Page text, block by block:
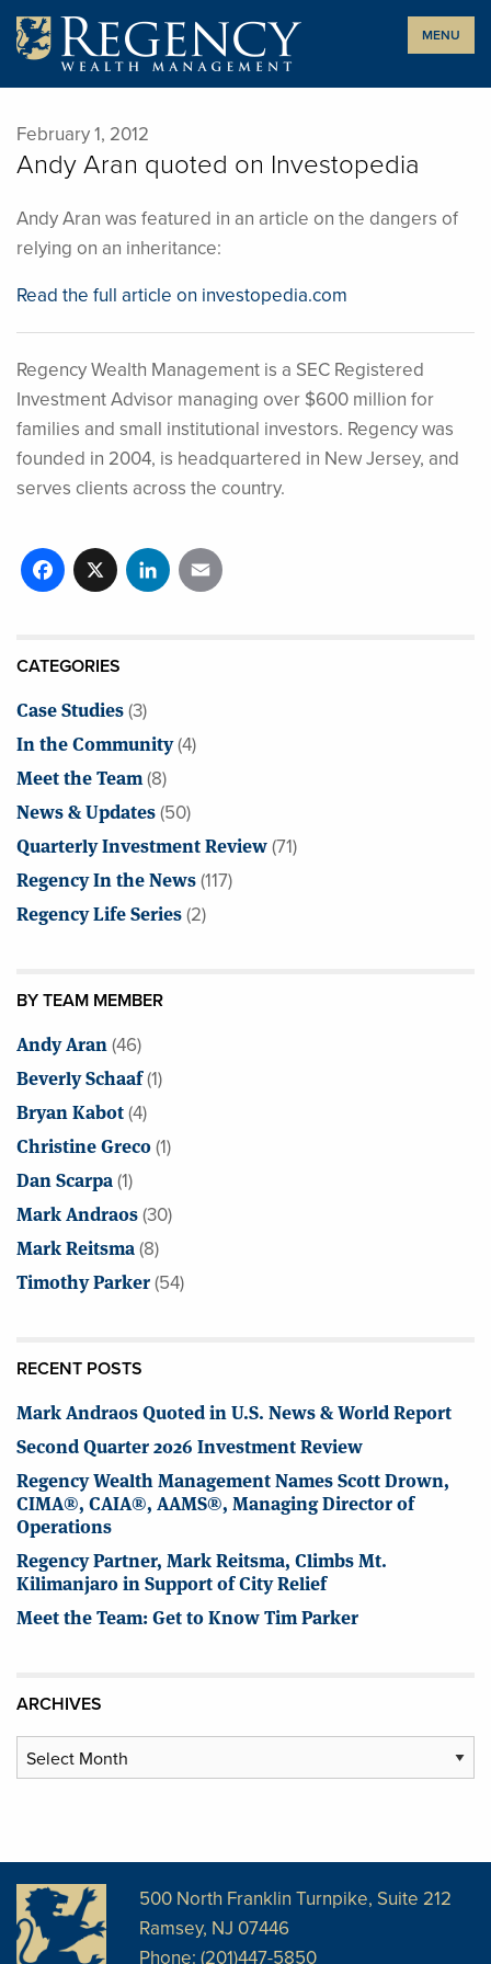
Skip
content
MENU
February 1, 2012
Andy Aran quoted on Investopedia
Andy Aran was featured in an article on the dangers of
relying on an inheritance:
Read the full article on investopedia.com
Regency Wealth Management is a SEC Registered
Investment Advisor managing over $600 million for
families and small institutional investors. Regency was
founded in 2004, is headquartered in New Jersey, and
serves clients across the country.
Facebook
X LinkedIn
CATEGORIES
Case Studies(3)
In the Community(4)
Meet the Team(8)
News & Updates(50)
Quarterly Investment Review(71)
Regency In the News(117)
Regency Life Series(2)
BY TEAM MEMBER
Andy Aran(46)
Beverly Schaaf(1)
Bryan Kabot(4)
Christine Greco(1)
Dan Scarpa(1)
Mark Andraos(30)
Mark Reitsma(8)
Timothy Parker(54)
RECENT POSTS
Mark Andraos Quoted in U.S. News & World Report
Second Quarter 2026 Investment Review
Regency Wealth Management Names Scott Drown,
CIMA®, CAIA®, AAMS®, Managing Director of
Operations
Regency Partner, Mark Reitsma, Climbs Mt.
Kilimanjaro in Support of City Relief
Meet the Team: Get to Know Tim Parker
ARCHIVES
Archives
500 North Franklin Turnpike, Suite 212
Ramsey, NJ 07446
Phone: (201)447-5850